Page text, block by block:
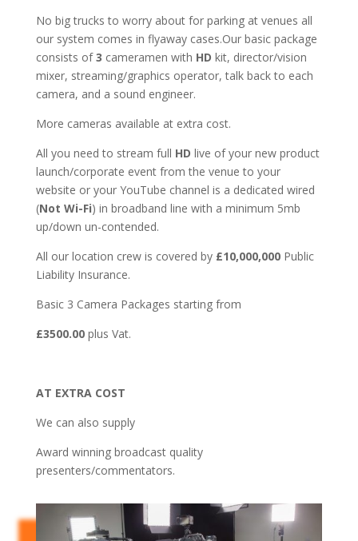
No big trucks to worry about for parking at venues all
our system comes in flyaway cases.Our basic package
consists of 3 cameramen with HD kit, director/vision
mixer, streaming/graphics operator, talk back to each
camera, and a sound engineer.
More cameras available at extra cost.
All you need to stream full HD live of your new product
launch/corporate event from the venue to your
website or your YouTube channel is a dedicated wired
(Not Wi-Fi) in broadband line with a minimum 5mb
up/down un-contended.
All our location crew is covered by £10,000,000 Public
Liability Insurance.
Basic 3 Camera Packages starting from
£3500.00 plus Vat.
AT EXTRA COST
We can also supply
Award winning broadcast quality
presenters/commentators.